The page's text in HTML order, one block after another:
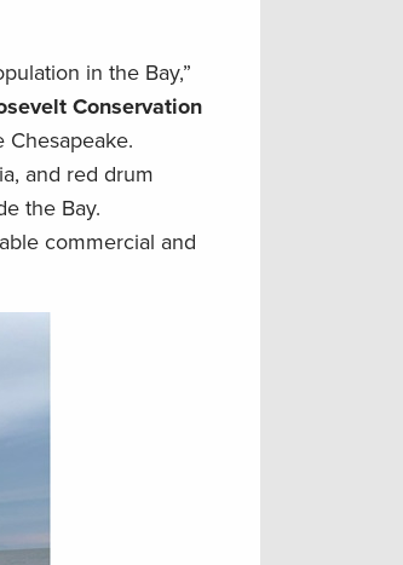
in the Bay,”
Conservation
and red drum
the Bay.
commercial and